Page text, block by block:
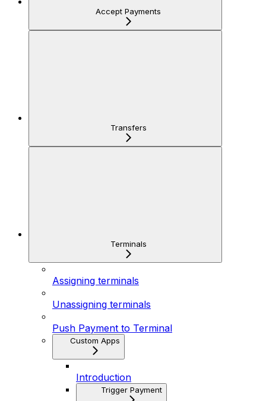
Accept Payments
Transfers
Terminals
Assigning terminals
Unassigning terminals
Push Payment to Terminal
Custom Apps
Introduction
Trigger Payment